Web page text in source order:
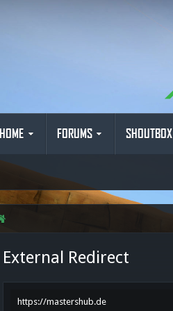
HOME FORUMS SHOUTBOX
External Redirect
https://mastershub.de